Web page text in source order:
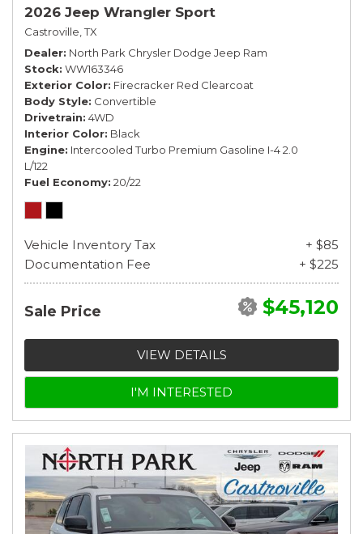
2026 Jeep Wrangler Sport
Castroville, TX
Dealer North Park Chrysler Dodge Jeep Ram
Stock WW163346
Exterior Color Firecracker Red Clearcoat
Body Style Convertible
Drivetrain 4WD
Interior Color Black
Engine Intercooled Turbo Premium Gasoline I-4 2.0
L/122
Fuel Economy 20/22
Vehicle Inventory Tax
+ $85
Documentation Fee
+ $225
Sale Price $45,120
VIEW DETAILS
I'M INTERESTED